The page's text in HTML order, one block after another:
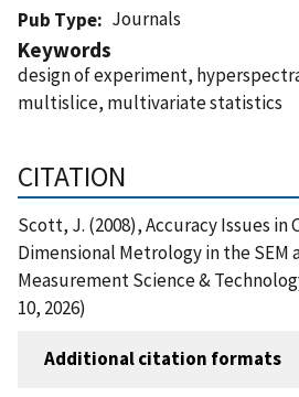
Pub Type
Journals
Keywords
design of experiment,
multislice, multivariate statistics
CITATION
Scott, J. (2008), Accuracy Issues in
Dimensional Metrology in the SEM
Measurement Science &
10, 2026)
Additional citation formats